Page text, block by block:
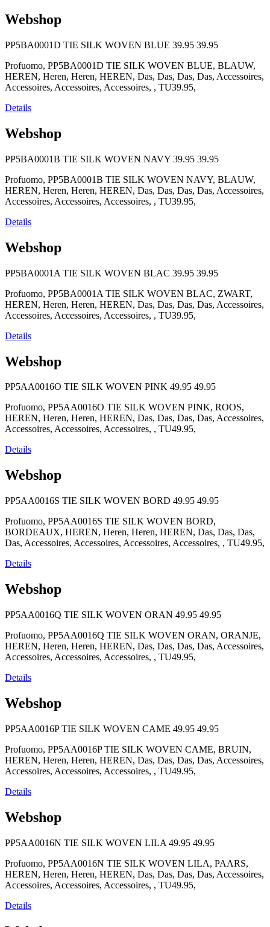
Webshop
PP5BA0001D TIE SILK WOVEN BLUE 39.95 39.95
Profuomo, PP5BA0001D TIE SILK WOVEN BLUE, BLAUW,
HEREN, Heren, Heren, HEREN, Das, Das, Das, Das, Accessoires,
Accessoires, Accessoires, Accessoires, , TU39.95,
Details
Webshop
PP5BA0001B TIE SILK WOVEN NAVY 39.95 39.95
Profuomo, PP5BA0001B TIE SILK WOVEN NAVY, BLAUW,
HEREN, Heren, Heren, HEREN, Das, Das, Das, Das, Accessoires,
Accessoires, Accessoires, Accessoires, , TU39.95,
Details
Webshop
PP5BA0001A TIE SILK WOVEN BLAC 39.95 39.95
Profuomo, PP5BA0001A TIE SILK WOVEN BLAC, ZWART,
HEREN, Heren, Heren, HEREN, Das, Das, Das, Das, Accessoires,
Accessoires, Accessoires, Accessoires, , TU39.95,
Details
Webshop
PP5AA0016O TIE SILK WOVEN PINK 49.95 49.95
Profuomo, PP5AA0016O TIE SILK WOVEN PINK, ROOS,
HEREN, Heren, Heren, HEREN, Das, Das, Das, Das, Accessoires,
Accessoires, Accessoires, Accessoires, , TU49.95,
Details
Webshop
PP5AA0016S TIE SILK WOVEN BORD 49.95 49.95
Profuomo, PP5AA0016S TIE SILK WOVEN BORD,
BORDEAUX, HEREN, Heren, Heren, HEREN, Das, Das, Das,
Das, Accessoires, Accessoires, Accessoires, Accessoires, , TU49.95,
Details
Webshop
PP5AA0016Q TIE SILK WOVEN ORAN 49.95 49.95
Profuomo, PP5AA0016Q TIE SILK WOVEN ORAN, ORANJE,
HEREN, Heren, Heren, HEREN, Das, Das, Das, Das, Accessoires,
Accessoires, Accessoires, Accessoires, , TU49.95,
Details
Webshop
PP5AA0016P TIE SILK WOVEN CAME 49.95 49.95
Profuomo, PP5AA0016P TIE SILK WOVEN CAME, BRUIN,
HEREN, Heren, Heren, HEREN, Das, Das, Das, Das, Accessoires,
Accessoires, Accessoires, Accessoires, , TU49.95,
Details
Webshop
PP5AA0016N TIE SILK WOVEN LILA 49.95 49.95
Profuomo, PP5AA0016N TIE SILK WOVEN LILA, PAARS,
HEREN, Heren, Heren, HEREN, Das, Das, Das, Das, Accessoires,
Accessoires, Accessoires, Accessoires, , TU49.95,
Details